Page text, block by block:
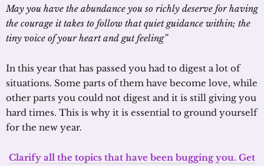
May you have the abundance you so richly deserve for having
the courage it takes to follow that quiet guidance within; the
tiny voice of your heart and gut feeling”
In this year that has passed you had to digest a lot of
situations. Some parts of them have become love, while
other parts you could not digest and it is still giving you
hard times. This is why it is essential to ground yourself
for the new year.
Clarify all the topics that have been bugging you. Get